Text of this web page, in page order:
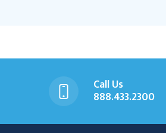
Call Us
888.433.2300